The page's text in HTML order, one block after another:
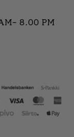
8.00 PM